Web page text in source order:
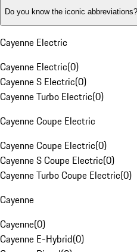
Do you know the iconic abbreviations?
Cayenne Electric
Cayenne Electric(0)
Cayenne S Electric(0)
Cayenne Turbo Electric(0)
Cayenne Coupe Electric
Cayenne Coupe Electric(0)
Cayenne S Coupe Electric(0)
Cayenne Turbo Coupe Electric(0)
Cayenne
Cayenne(0)
Cayenne E-Hybrid(0)